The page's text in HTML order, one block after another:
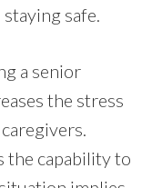
safe.
a senior
the stress
the capability to